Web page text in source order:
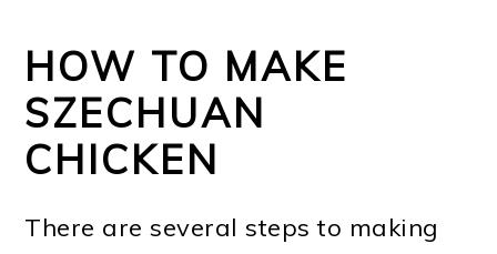
HOW TO MAKE
SZECHUAN
CHICKEN
There are several steps to making